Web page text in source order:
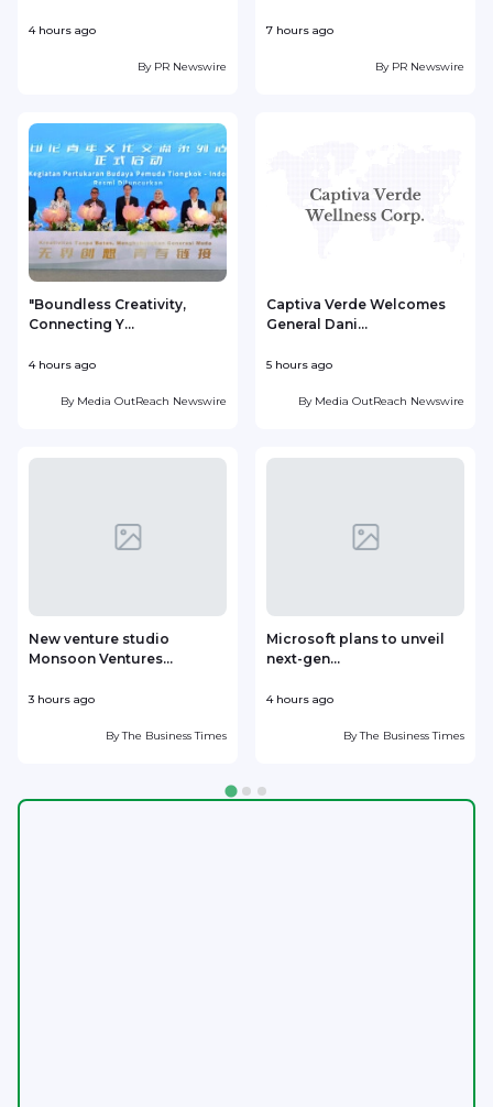
4 hours ago
By PR Newswire
7 hours ago
By PR Newswire
"Boundless Creativity,
Connecting Y...
4 hours ago
By Media OutReach Newswire
Captiva Verde Welcomes
General Dani...
5 hours ago
By Media OutReach Newswire
New venture studio
Monsoon Ventures...
3 hours ago
ByThe Business Times
Microsoft plans to unveil
next-gen...
4 hours ago
ByThe Business Times